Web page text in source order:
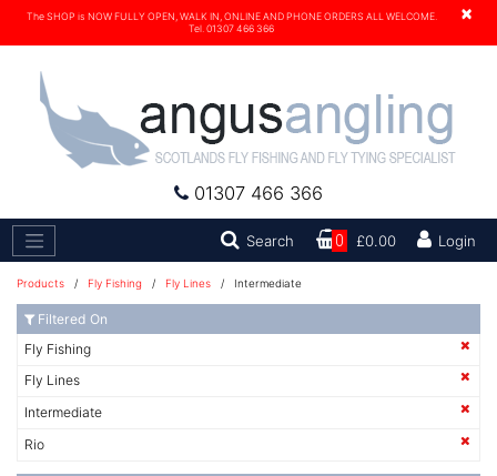
×
The SHOP is NOW FULLY OPEN, WALK IN, ONLINE AND PHONE ORDERS ALL WELCOME.
Tel. 01307 466 366
01307 466 366
Search Search0 £0.00 Login
Products / Fly Fishing / Fly Lines / Intermediate
Filtered On
Fly Fishing
Fly Lines
Intermediate
Rio